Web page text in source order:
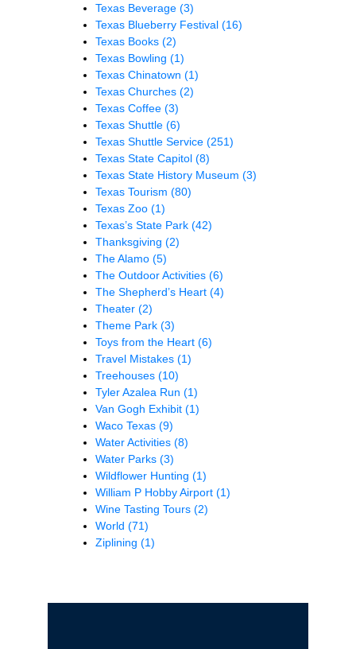
Texas Beverage (3)
Texas Blueberry Festival (16)
Texas Books (2)
Texas Bowling (1)
Texas Chinatown (1)
Texas Churches (2)
Texas Coffee (3)
Texas Shuttle (6)
Texas Shuttle Service (251)
Texas State Capitol (8)
Texas State History Museum (3)
Texas Tourism (80)
Texas Zoo (1)
Texas’s State Park (42)
Thanksgiving (2)
The Alamo (5)
The Outdoor Activities (6)
The Shepherd’s Heart (4)
Theater (2)
Theme Park (3)
Toys from the Heart (6)
Travel Mistakes (1)
Treehouses (10)
Tyler Azalea Run (1)
Van Gogh Exhibit (1)
Waco Texas (9)
Water Activities (8)
Water Parks (3)
Wildflower Hunting (1)
William P Hobby Airport (1)
Wine Tasting Tours (2)
World (71)
Ziplining (1)